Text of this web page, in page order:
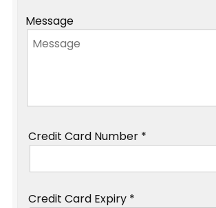
Message
Credit Card Number *
Credit Card Expiry *